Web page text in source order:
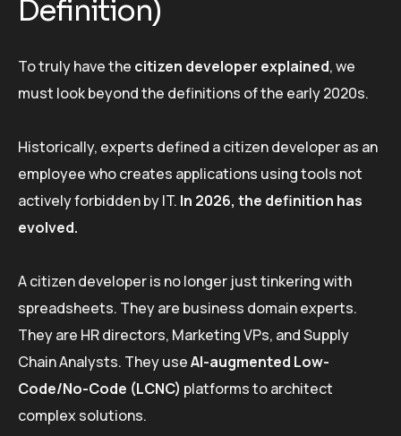
Definition)
To truly have the citizen developer explained, we
must look beyond the definitions of the early 2020s.
Historically, experts defined a citizen developer as an
employee who creates applications using tools not
actively forbidden by IT. In 2026, the definition has
evolved.
A citizen developer is no longer just tinkering with
spreadsheets. They are business domain experts.
They are HR directors, Marketing VPs, and Supply
Chain Analysts. They useAI-augmented Low-
Code/No-Code (LCNC) platforms to architect
complex solutions.